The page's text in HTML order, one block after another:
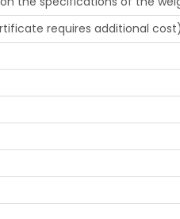
requires additional cost)